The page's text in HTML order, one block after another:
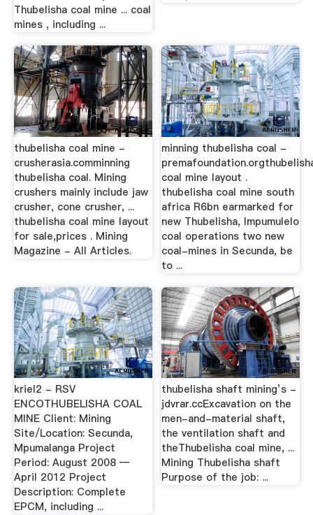
Thubelisha coal mine ... coal
mines , including ...
thubelisha coal mine -
crusherasia.comminning
thubelisha coal. Mining
crushers mainly include jaw
crusher, cone crusher, ...
thubelisha coal mine layout
for sale,prices . Mining
Magazine - All Articles.
minning thubelisha coal -
coal mine layout .
thubelisha coal mine south
africa R6bn earmarked for
new Thubelisha, Impumulelo
coal operations two new
coal-mines in Secunda, be
to ...
kriel2 - RSV
ENCOTHUBELISHA COAL
MINE Client: Mining
Site/Location: Secunda,
Mpumalanga Project
Period: August 2008 —
April 2012 Project
Description: Complete
EPCM, including ...
thubelisha shaft mining’s -
jdvrar.ccExcavation on the
men-and-material shaft,
the ventilation shaft and
theThubelisha coal mine, ...
Mining Thubelisha shaft
Purpose of the job: ...